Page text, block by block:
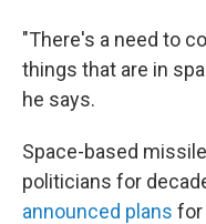
"There's a need to
things that are in
he says.
Space-based
politicians for
announced plans for